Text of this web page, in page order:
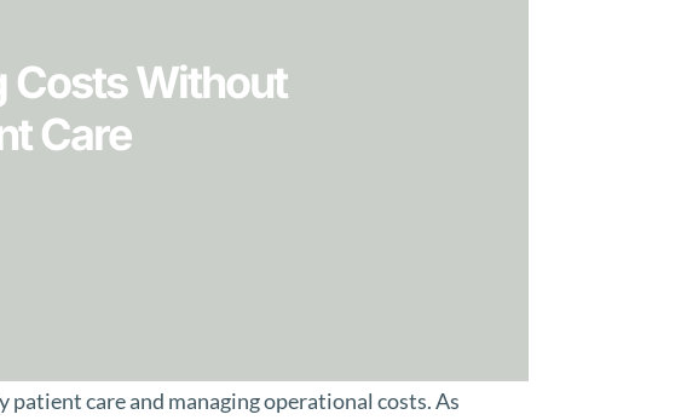
Costs Without
Care
care and managing operational costs. As